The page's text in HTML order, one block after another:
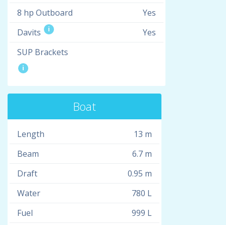
8 hp Outboard
Yes
Davits
i
Yes
SUP Brackets
i
Boat
Length
13 m
Beam
6.7 m
Draft
0.95 m
Water
780 L
Fuel
999 L